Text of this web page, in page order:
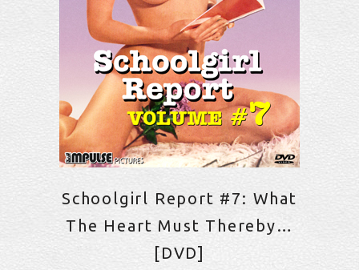
Schoolgirl Report #7: What
The Heart Must Thereby…
[DVD]